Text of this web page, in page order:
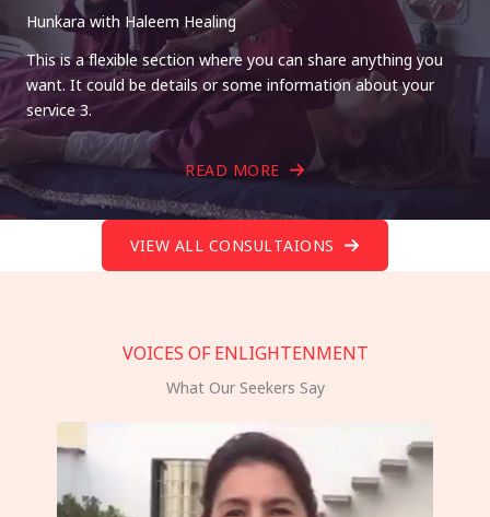
Hunkara with Haleem Healing
This is a flexible section where you can share anything you
want. It could be details or some information about your
service 3.
READ MORE
VIEW ALL CONSULTAIONS
VOICES OF ENLIGHTENMENT
What Our Seekers Say